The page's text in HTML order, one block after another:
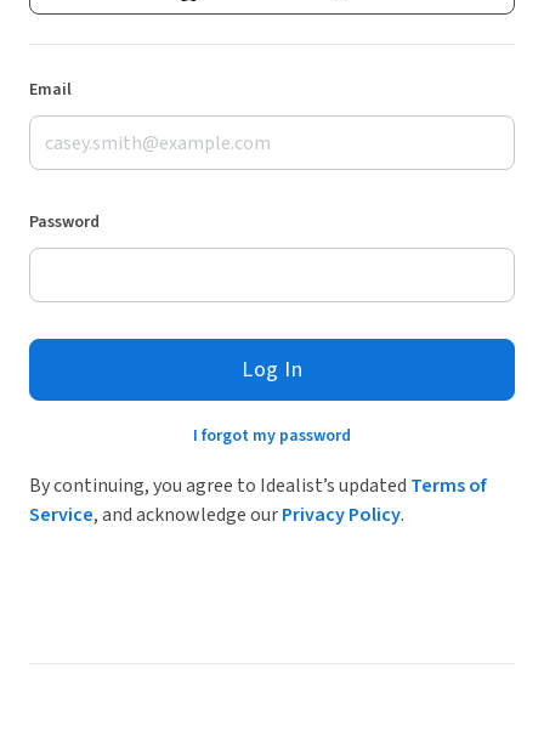
Email
Password
Log In
I forgot my password
By continuing, you agree to Idealist’s updated Terms of
Service, and acknowledge ourPrivacy Policy.